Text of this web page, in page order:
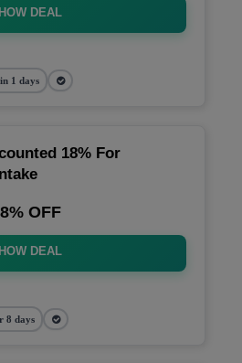
DEAL
1 days
18% For
OFF
DEAL
8 days